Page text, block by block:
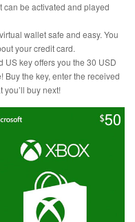
can be activated and played
wallet safe and easy. You
your credit card.
US key offers you the 30 USD
Buy the key, enter the received
buy next!